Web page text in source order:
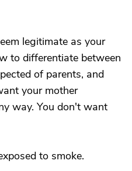
legitimate as your
to differentiate between
of parents, and
your mother
way. You don't want
to smoke.